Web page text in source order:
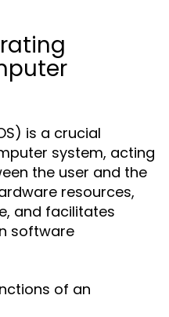
is a crucial
system, acting
the user and the
resources,
and facilitates
software
of an